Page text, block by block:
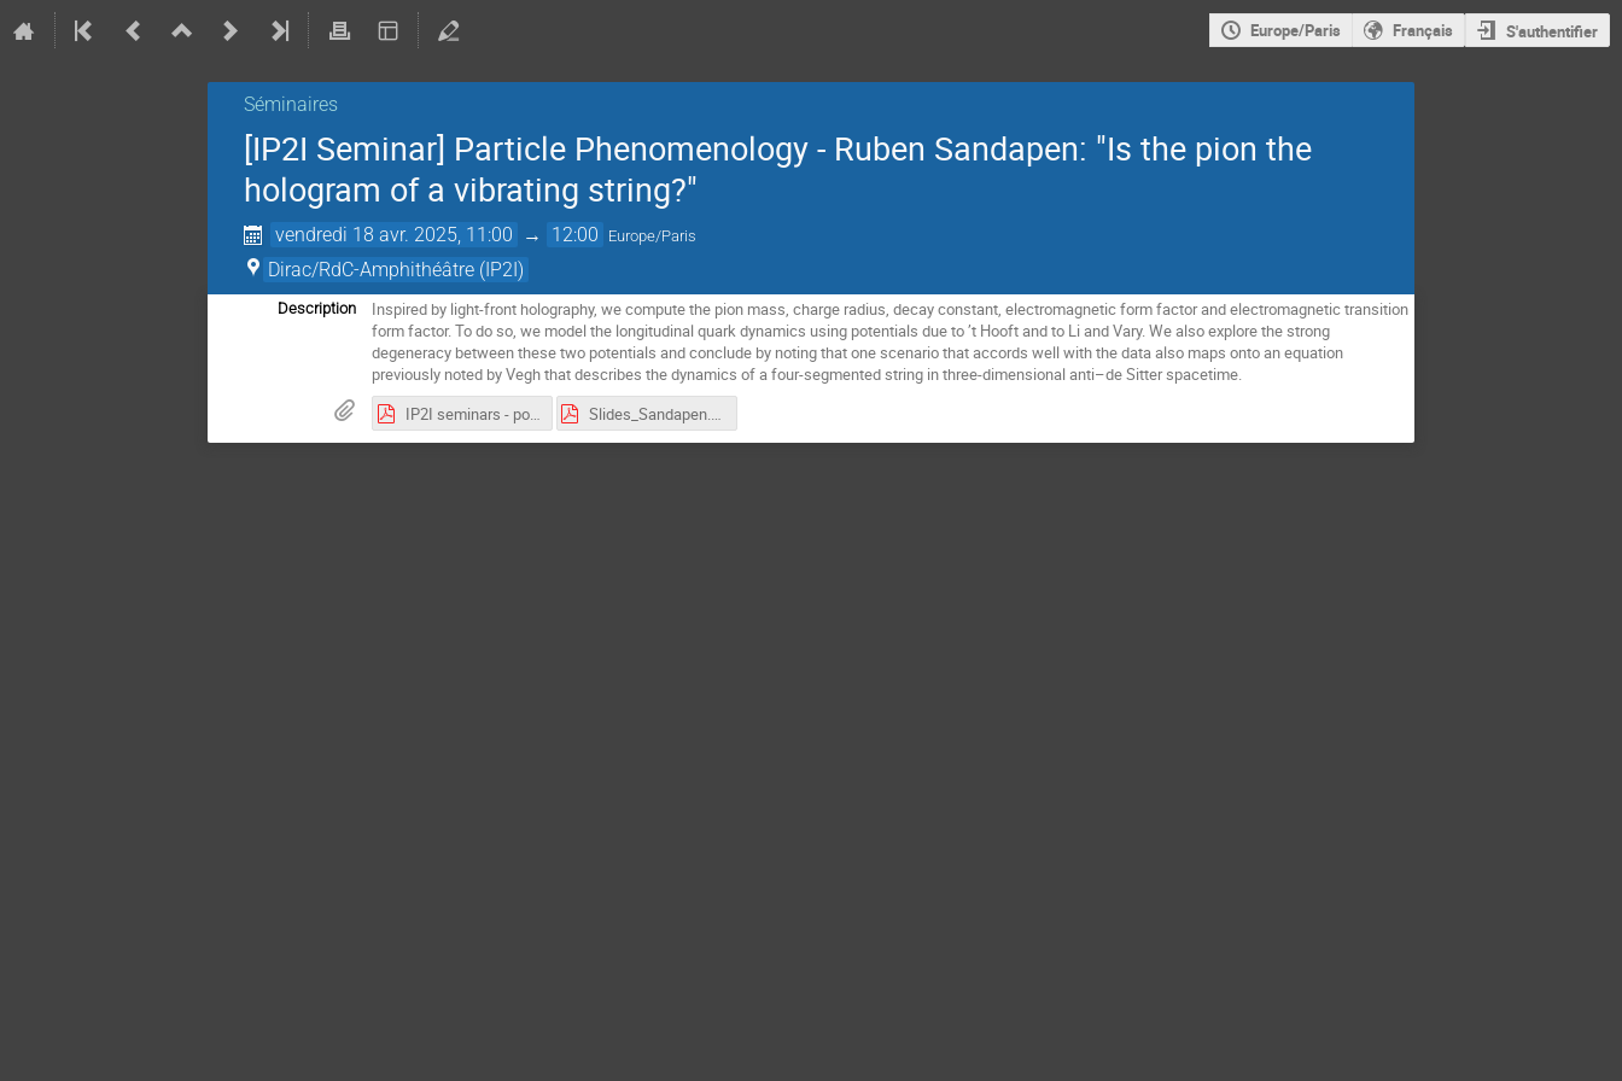
Europe/Paris Français S'authentifier
Séminaires
[IP2I Seminar] Particle Phenomenology - Ruben Sandapen: "Is the pion the
hologram of a vibrating string?"
vendredi 18 avr. 2025, 11:00 → 12:00 Europe/Paris
Dirac/RdC-Amphithéâtre (IP2I)
Description
Inspired by light-front holography, we compute the pion mass, charge radius, decay constant, electromagnetic form factor and electromagnetic transition
form factor. To do so, we model the longitudinal quark dynamics using potentials due to ’t Hooft and to Li and Vary. We also explore the strong
degeneracy between these two potentials and conclude by noting that one scenario that accords well with the data also maps onto an equation
previously noted by Vegh that describes the dynamics of a four-segmented string in three-dimensional anti–de Sitter spacetime.
IP2I seminars - poster Holo QCD.pdf
Slides_Sandapen.pdf